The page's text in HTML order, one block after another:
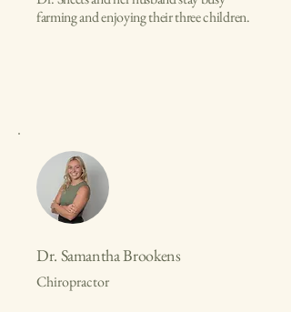
farming and enjoying their three children.
Dr. Samantha Brookens
Chiropractor